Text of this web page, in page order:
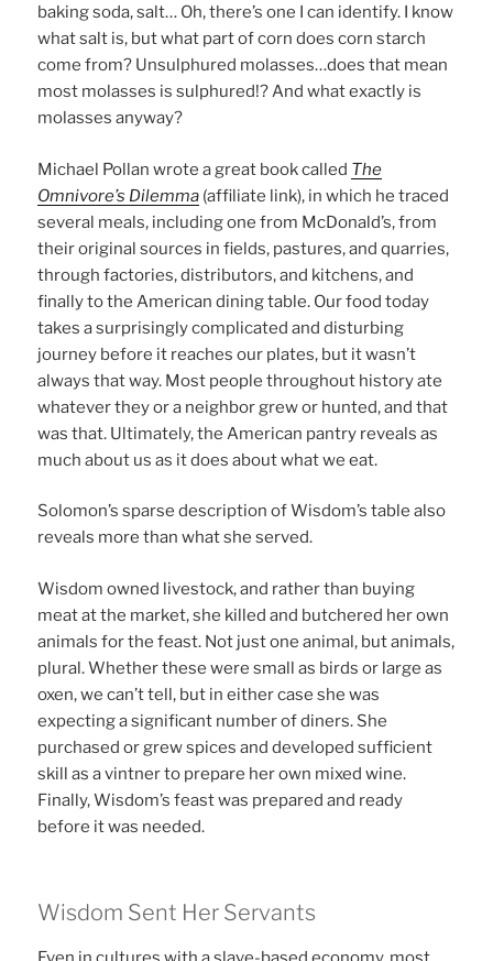
baking soda, salt… Oh, there’s one I can identify. I know
what salt is, but what part of corn does corn starch
come from? Unsulphured molasses…does that mean
most molasses is sulphured!? And what exactly is
molasses anyway?
Michael Pollan wrote a great book called The
Omnivore’s Dilemma (affiliate link), in which he traced
several meals, including one from McDonald’s, from
their original sources in fields, pastures, and quarries,
through factories, distributors, and kitchens, and
finally to the American dining table. Our food today
takes a surprisingly complicated and disturbing
journey before it reaches our plates, but it wasn’t
always that way. Most people throughout history ate
whatever they or a neighbor grew or hunted, and that
was that. Ultimately, the American pantry reveals as
much about us as it does about what we eat.
Solomon’s sparse description of Wisdom’s table also
reveals more than what she served.
Wisdom owned livestock, and rather than buying
meat at the market, she killed and butchered her own
animals for the feast. Not just one animal, but animals,
plural. Whether these were small as birds or large as
oxen, we can’t tell, but in either case she was
expecting a significant number of diners. She
purchased or grew spices and developed sufficient
skill as a vintner to prepare her own mixed wine.
Finally, Wisdom’s feast was prepared and ready
before it was needed.
Wisdom Sent Her Servants